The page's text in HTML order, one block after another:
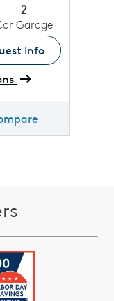
2
Garage
Info
Image